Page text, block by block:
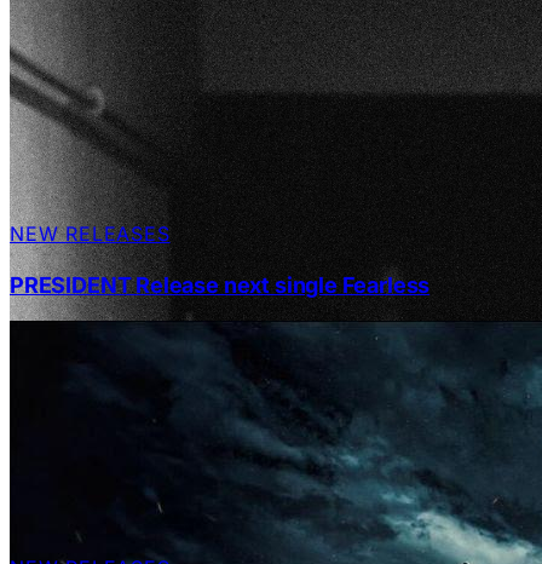
NEW RELEASES
PRESIDENT Release next single Fearless